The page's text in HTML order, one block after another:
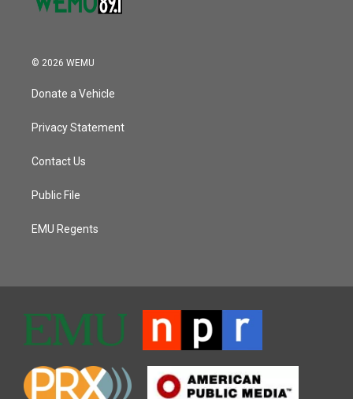
© 2026 WEMU
Donate a Vehicle
Privacy Statement
Contact Us
Public File
EMU Regents